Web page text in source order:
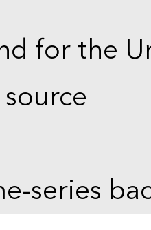
for the
series